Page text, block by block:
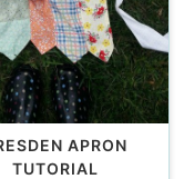
APRON
TUTORIAL